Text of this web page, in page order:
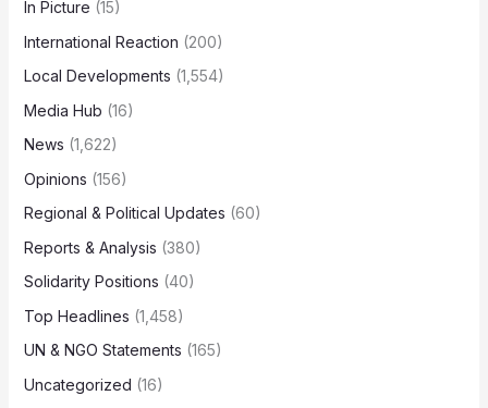
In Picture (15)
International Reaction (200)
Local Developments (1,554)
Media Hub (16)
News (1,622)
Opinions (156)
Regional & Political Updates (60)
Reports & Analysis (380)
Solidarity Positions (40)
Top Headlines (1,458)
UN & NGO Statements (165)
Uncategorized (16)